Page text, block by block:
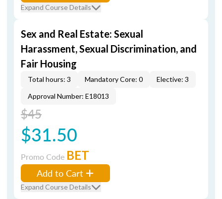
Expand Course Details
Sex and Real Estate: Sexual
Harassment, Sexual Discrimination, and
Fair Housing
Total hours: 3 Mandatory Core: 0
Elective: 3
Approval Number: E18013
$45
$31.50
Promo Code BET
Add to Cart
Expand Course Details